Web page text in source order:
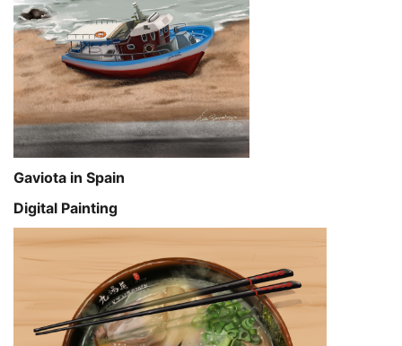
Gaviota in Spain
Digital Painting